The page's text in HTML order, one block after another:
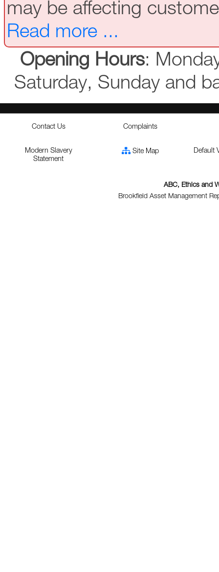
may be affecting
Read more ...
Opening Hours:
Saturday, Sunday and
Contact Us Complaints
Modern Slavery
Statement
Site Map Default
ABC, Ethics and
Brookfield Asset Management